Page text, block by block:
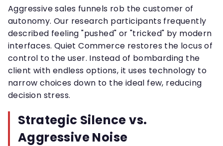
Aggressive sales funnels rob the customer of
autonomy. Our research participants frequently
described feeling "pushed" or "tricked" by modern
interfaces. Quiet Commerce restores the locus of
control to the user. Instead of bombarding the
client with endless options, it uses technology to
narrow choices down to the ideal few, reducing
decision stress.
Strategic Silence vs.
Aggressive Noise